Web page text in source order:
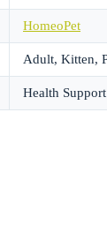
HomeoPet
Adult, Kitten,
Health Support